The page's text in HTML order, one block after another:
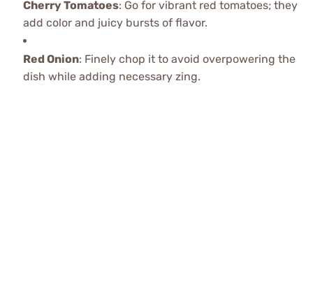
Cherry Tomatoes: Go for vibrant red tomatoes; they
add color and juicy bursts of flavor.
Red Onion: Finely chop it to avoid overpowering the
dish while adding necessary zing.